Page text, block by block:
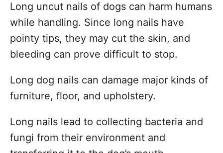
Long uncut nails of dogs can harm humans
while handling. Since long nails have
pointy tips, they may cut the skin, and
bleeding can prove difficult to stop.
Long dog nails can damage major kinds of
furniture, floor, and upholstery.
Long nails lead to collecting bacteria and
fungi from their environment and